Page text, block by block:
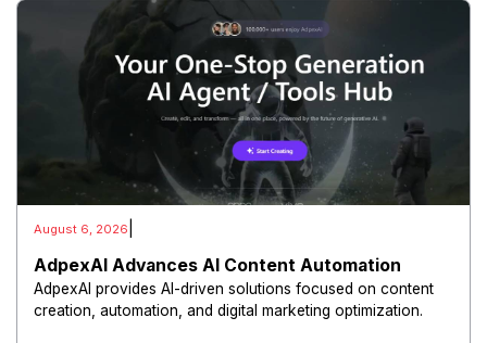
August 6, 2026
AdpexAI Advances AI Content Automation
AdpexAI provides AI-driven solutions focused on content
creation, automation, and digital marketing optimization.